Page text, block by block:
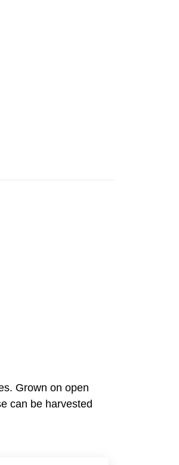
Grown on open
can be harvested